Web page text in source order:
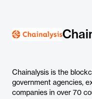
Chainalysis is the
government agencies,
companies in over 70